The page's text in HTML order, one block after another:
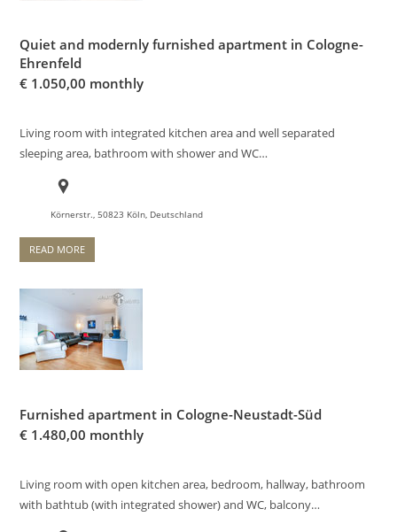
Quiet and modernly furnished apartment in Cologne-
Ehrenfeld
€ 1.050,00 monthly
Living room with integrated kitchen area and well separated
sleeping area, bathroom with shower and WC…
Körnerstr., 50823 Köln, Deutschland
READ MORE
Furnished apartment in Cologne-Neustadt-Süd
€ 1.480,00 monthly
Living room with open kitchen area, bedroom, hallway, bathroom
with bathtub (with integrated shower) and WC, balcony…